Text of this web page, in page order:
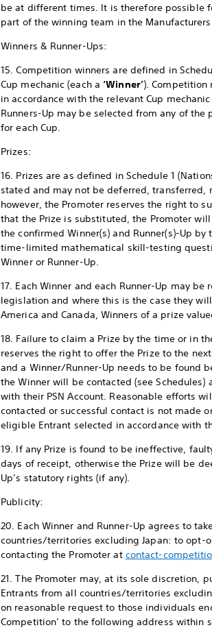
be at different times. It is therefore possible
part of the winning team in the Manufacturers
Winners & Runner-Ups:
15. Competition winners are defined in
Cup mechanic (each a ‘Winner’). Competition
in accordance with the relevant Cup mechanic
Runners-Up may be selected from any of
for each Cup.
Prizes:
16. Prizes are as defined in Schedule 1
stated and may not be deferred, transferred,
however, the Promoter reserves the right to
that the Prize is substituted, the Promoter
the confirmed Winner(s) and Runner(s)-Up
time-limited mathematical skill-testing
Winner or Runner-Up.
17. Each Winner and each Runner-Up may
legislation and where this is the case they
America and Canada, Winners of a prize
18. Failure to claim a Prize by the time or in
reserves the right to offer the Prize to the
and a Winner/Runner-Up needs to be found
the Winner will be contacted (see
with their PSN Account. Reasonable efforts
contacted or successful contact is not made
eligible Entrant selected in accordance with
19. If any Prize is found to be ineffective,
days of receipt, otherwise the Prize will be
Up’s statutory rights (if any).
Publicity:
20. Each Winner and Runner-Up agrees to
countries/territories excluding Japan: to opt-
contacting the Promoter at contact-
21. The Promoter may, at its sole discretion,
Entrants from all countries/territories
on reasonable request to those individuals
Competition’ to the following address within